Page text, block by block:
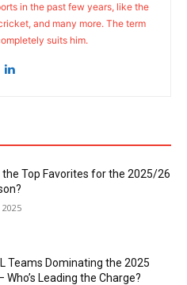
in the past few years, like the
and many more. The term
suits him.
the Top Favorites for the 2025/26
Teams Dominating the 2025
Who’s Leading the Charge?